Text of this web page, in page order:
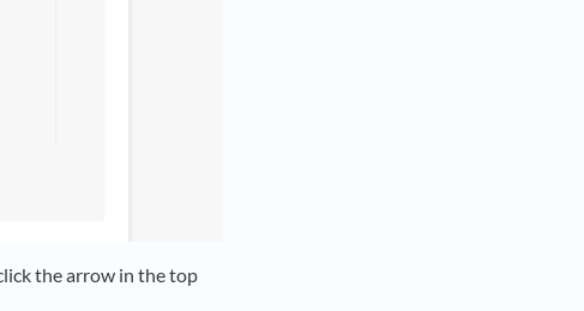
the arrow in the top